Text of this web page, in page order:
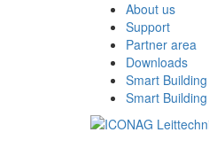
About us
Support
Partner area
Downloads
Smart
Smart